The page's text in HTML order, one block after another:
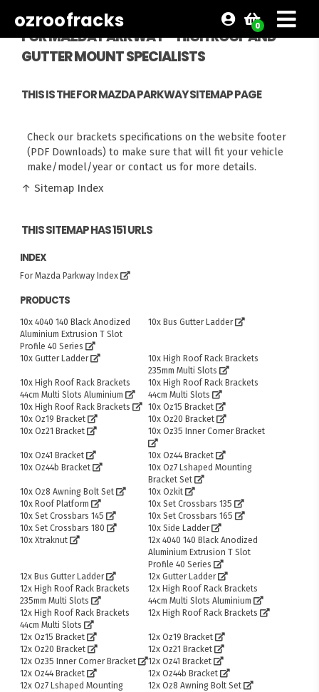
ozroofracks 0
FOR MAZDA PARKWAY - HIGH ROOF AND
GUTTER MOUNT SPECIALISTS
THIS IS THE FOR MAZDA PARKWAY SITEMAP PAGE
Check our brackets specifications on the website footer
(PDF Downloads) to make sure that will fit your vehicle
make/model/year or contact us for more details.
↑ Sitemap Index
THIS SITEMAP HAS 151 URLS
INDEX
For Mazda Parkway Index
PRODUCTS
10x 4040 140 Black Anodized
Aluminium Extrusion T Slot
Profile 40 Series
10x Bus Gutter Ladder
10x Gutter Ladder
10x High Roof Rack Brackets
235mm Multi Slots
10x High Roof Rack Brackets
44cm Multi Slots Aluminium
10x High Roof Rack Brackets
44cm Multi Slots
10x High Roof Rack Brackets
10x Oz15 Bracket
10x Oz19 Bracket
10x Oz20 Bracket
10x Oz21 Bracket
10x Oz35 Inner Corner Bracket
10x Oz41 Bracket
10x Oz44 Bracket
10x Oz44b Bracket
10x Oz7 Lshaped Mounting
Bracket Set
10x Oz8 Awning Bolt Set
10x Ozkit
10x Roof Platform
10x Set Crossbars 135
10x Set Crossbars 145
10x Set Crossbars 165
10x Set Crossbars 180
10x Side Ladder
10x Xtraknut
12x 4040 140 Black Anodized
Aluminium Extrusion T Slot
Profile 40 Series
12x Bus Gutter Ladder
12x Gutter Ladder
12x High Roof Rack Brackets
235mm Multi Slots
12x High Roof Rack Brackets
44cm Multi Slots Aluminium
12x High Roof Rack Brackets
44cm Multi Slots
12x High Roof Rack Brackets
12x Oz15 Bracket
12x Oz19 Bracket
12x Oz20 Bracket
12x Oz21 Bracket
12x Oz35 Inner Corner Bracket
12x Oz41 Bracket
12x Oz44 Bracket
12x Oz44b Bracket
12x Oz7 Lshaped Mounting
12x Oz8 Awning Bolt Set